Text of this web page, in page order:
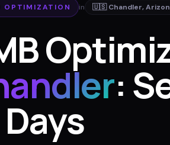
OPTIMIZATION in 🇺🇸 Chandler,
: